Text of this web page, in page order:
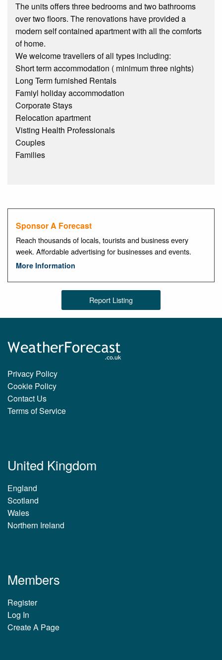
The units offers three bedrooms and two bathrooms
over two floors. The renovations have provided a
modern self contained apartment with all the comforts
of home.
We welcome travellers of all types including:
Short term accommodation ( minimum three nights)
Long Term furnished Rentals
Famiyl holiday accommodation
Corporate Stays
Relocation apartment
Visting Health Professionals
Couples
Families
Sponsor A Forecast
Reach thousands of locals, tourists and business every
week. Affordable advertising for businesses and events.
More Information
Report Listing
Privacy Policy
Cookie Policy
Contact Us
Terms of Service
United Kingdom
England
Scotland
Wales
Northern Ireland
Members
Register
Log In
Create A Page